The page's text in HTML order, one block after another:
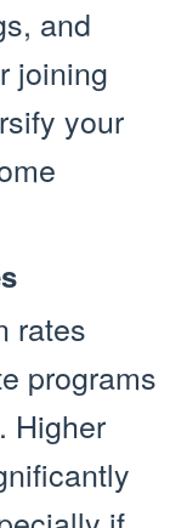
and
joining
your
rates
programs
Higher